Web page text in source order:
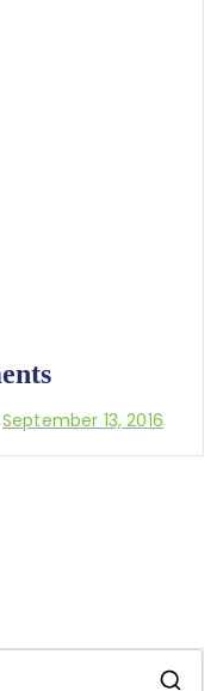
September 13, 2016